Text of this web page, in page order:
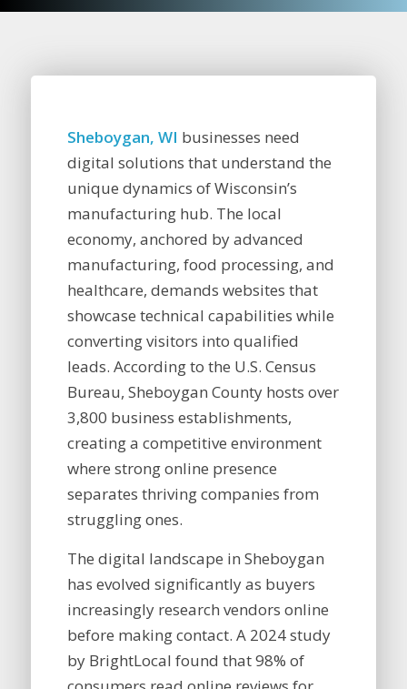
Sheboygan, WI businesses need
digital solutions that understand the
unique dynamics of Wisconsin’s
manufacturing hub. The local
economy, anchored by advanced
manufacturing, food processing, and
healthcare, demands websites that
showcase technical capabilities while
converting visitors into qualified
leads. According to the U.S. Census
Bureau, Sheboygan County hosts over
3,800 business establishments,
creating a competitive environment
where strong online presence
separates thriving companies from
struggling ones.
The digital landscape in Sheboygan
has evolved significantly as buyers
increasingly research vendors online
before making contact. A 2024 study
by BrightLocal found that 98% of